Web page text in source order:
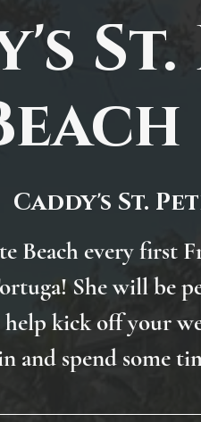
St.
Caddy's St.
Beach every first
She will be
help kick off your
and spend some